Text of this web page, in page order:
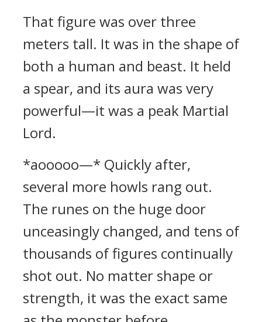
That figure was over three
meters tall. It was in the shape of
both a human and beast. It held
a spear, and its aura was very
powerful—it was a peak Martial
Lord.
*aooooo—* Quickly after,
several more howls rang out.
The runes on the huge door
unceasingly changed, and tens of
thousands of figures continually
shot out. No matter shape or
strength, it was the exact same